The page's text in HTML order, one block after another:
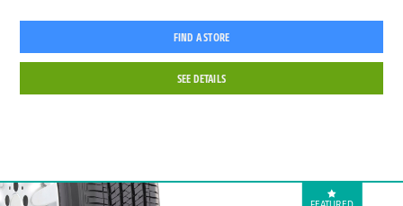
FIND A STORE
SEE DETAILS